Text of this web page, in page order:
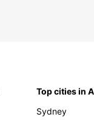
Top cities in
Sydney